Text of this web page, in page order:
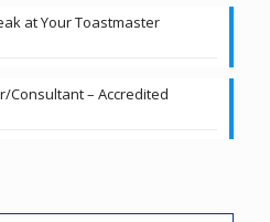
at Your Toastmaster
Consultant – Accredited